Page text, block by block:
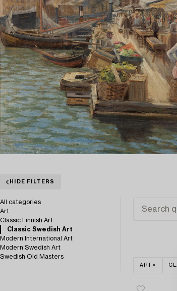
HIDE FILTERS
All categories
Art
Classic Finnish Art
Classic Swedish Art
Modern International Art
Modern Swedish Art
Swedish Old Masters
ART